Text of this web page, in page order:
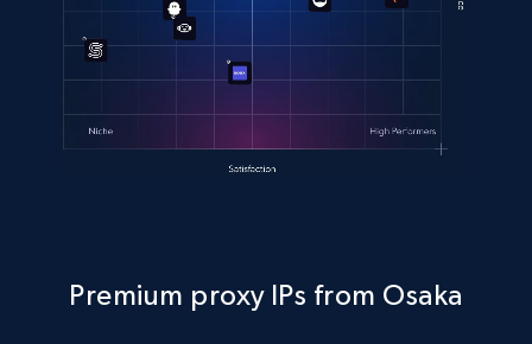
Premium proxy IPs from Osaka